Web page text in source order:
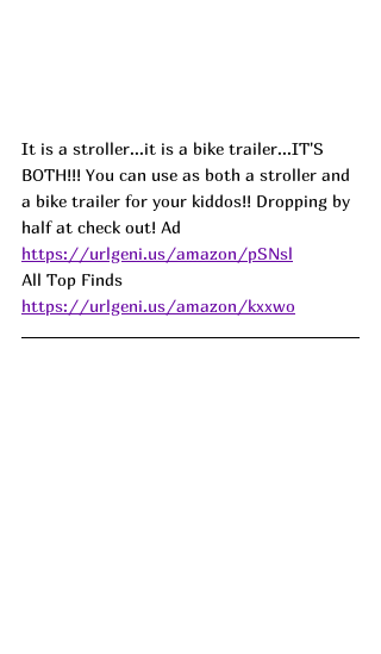
It is a stroller...it is a bike trailer...IT'S
BOTH!!! You can use as both a stroller and
a bike trailer for your kiddos!! Dropping by
half at check out! Ad
https://urlgeni.us/amazon/pSNsl
All Top Finds
https://urlgeni.us/amazon/kxxwo